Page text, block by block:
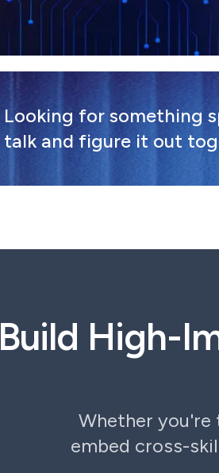
Looking for something
talk and figure it out
Build High-
Whether
embed cross-